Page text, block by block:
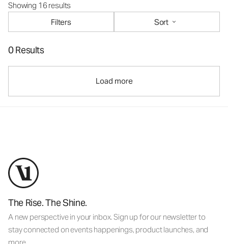
Showing 16 results
Filters
Sort
0 Results
Load more
The Rise. The Shine.
A new perspective in your inbox. Sign up for our newsletter to
stay connected on events happenings, product launches, and